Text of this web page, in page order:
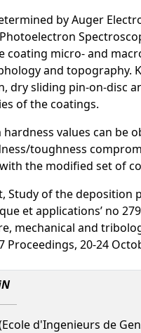
by Auger
micro- and
and topography.
dry sliding pin-on-
of the coatings.
values can
toughness
the modified set of
Study of the
et applications’ no
mechanical and
Proceedings, 20-24
d'Ingenieurs de